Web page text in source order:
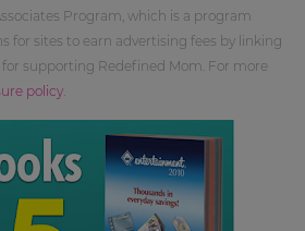
Program, which is a program
for sites to earn advertising fees by linking
for supporting Redefined Mom. For more
policy.